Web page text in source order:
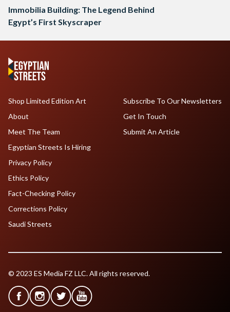
Immobilia Building: The Legend Behind
Egypt’s First Skyscraper
Shop Limited Edition Art
About
Meet The Team
Egyptian Streets Is Hiring
Subscribe To Our Newsletters
Get In Touch
Submit An Article
Privacy Policy
Ethics Policy
Fact-Checking Policy
Corrections Policy
Saudi Streets
© 2023 ES Media FZ LLC. All rights reserved.